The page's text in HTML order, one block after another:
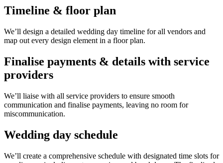
Timeline & floor plan
We’ll design a detailed wedding day timeline for all vendors and
map out every design element in a floor plan.
Finalise payments & details with service
providers
We’ll liaise with all service providers to ensure smooth
communication and finalise payments, leaving no room for
miscommunication.
Wedding day schedule
We’ll create a comprehensive schedule with designated time slots for